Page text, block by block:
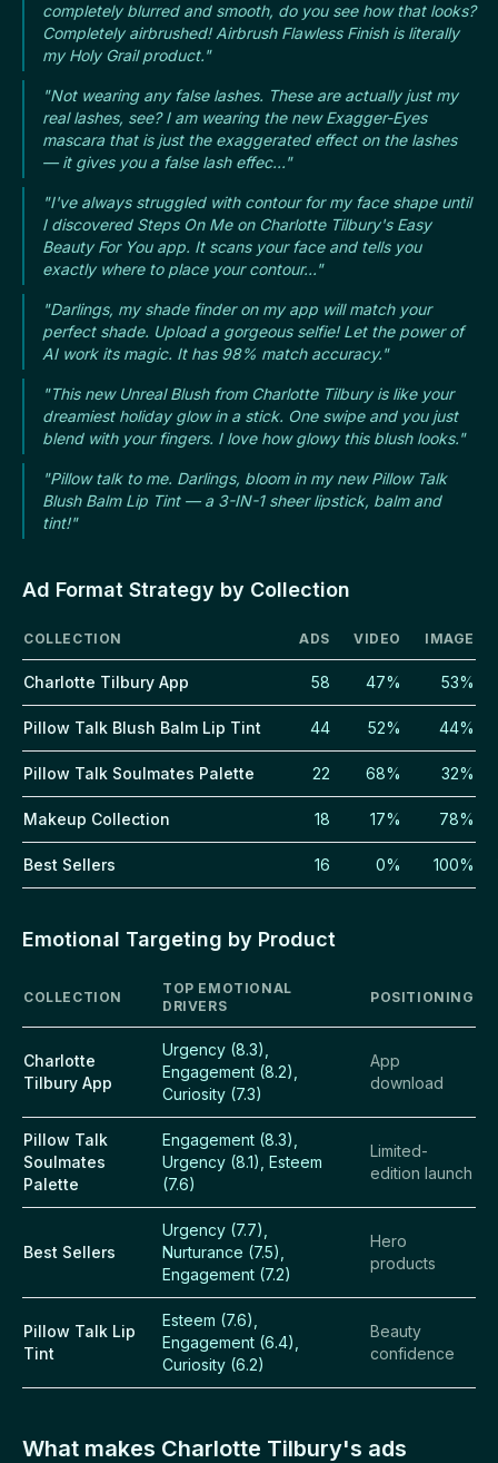
completely blurred and smooth, do you see how that looks?
Completely airbrushed! Airbrush Flawless Finish is literally
my Holy Grail product."
"Not wearing any false lashes. These are actually just my
real lashes, see? I am wearing the new Exagger-Eyes
mascara that is just the exaggerated effect on the lashes
— it gives you a false lash effec..."
"I've always struggled with contour for my face shape until
I discovered Steps On Me on Charlotte Tilbury's Easy
Beauty For You app. It scans your face and tells you
exactly where to place your contour..."
"Darlings, my shade finder on my app will match your
perfect shade. Upload a gorgeous selfie! Let the power of
AI work its magic. It has 98% match accuracy."
"This new Unreal Blush from Charlotte Tilbury is like your
dreamiest holiday glow in a stick. One swipe and you just
blend with your fingers. I love how glowy this blush looks."
"Pillow talk to me. Darlings, bloom in my new Pillow Talk
Blush Balm Lip Tint — a 3-IN-1 sheer lipstick, balm and
tint!"
Ad Format Strategy by Collection
COLLECTION ADS VIDEO IMAGE
Charlotte Tilbury App 58 47% 53%
Pillow Talk Blush Balm Lip Tint 44 52% 44%
Pillow Talk Soulmates Palette 22 68% 32%
Makeup Collection 18 17% 78%
Best Sellers 16 0% 100%
Emotional Targeting by Product
COLLECTION
TOP EMOTIONAL
DRIVERS
POSITIONING
Charlotte
Tilbury App
Urgency (8.3),
Engagement (8.2),
Curiosity (7.3)
App
download
Pillow Talk
Soulmates
Palette
Engagement (8.3),
Urgency (8.1), Esteem
(7.6)
Limited-
edition launch
Best Sellers
Urgency (7.7),
Nurturance (7.5),
Engagement (7.2)
Hero
products
Pillow Talk Lip
Tint
Esteem (7.6),
Engagement (6.4),
Curiosity (6.2)
Beauty
confidence
What makes Charlotte Tilbury's ads